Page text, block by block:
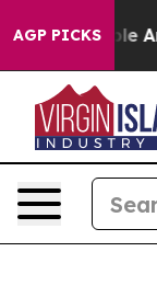
AGP PICKS
“People Are